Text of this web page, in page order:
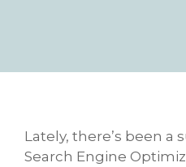
Lately, there’s been a
Search Engine